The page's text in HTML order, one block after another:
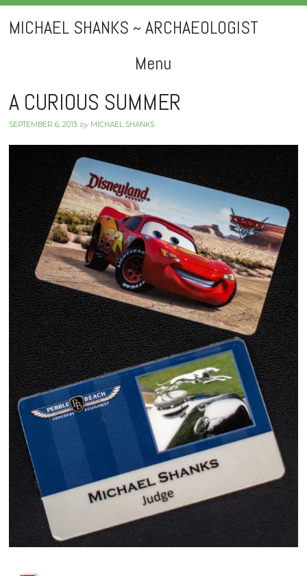
MICHAEL SHANKS ~ ARCHAEOLOGIST
Menu
Skip
to
A CURIOUS SUMMER
SEPTEMBER 6, 2013 by MICHAEL SHANKS